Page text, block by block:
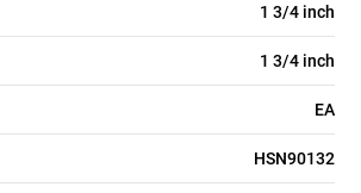
1 3/4 inch
1 3/4 inch
EA
HSN90132